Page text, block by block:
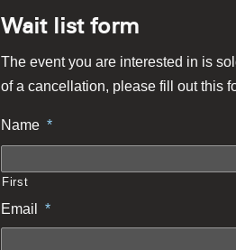
Wait list form
The event you are interested in is
of a cancellation, please fill out this
Name *
First
Email *